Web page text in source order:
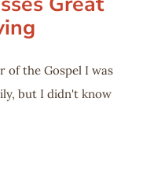
of the Gospel I was
but I didn't know